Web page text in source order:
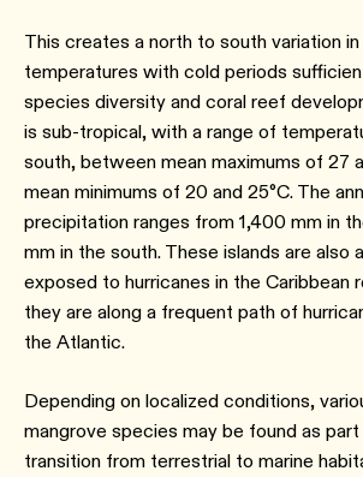
This creates a north to south variation
temperatures with cold periods
species diversity and coral reef
is sub-tropical, with a range of
south, between mean maximums of 27
mean minimums of 20 and 25°C. The
precipitation ranges from 1,400 mm in
mm in the south. These islands are also
exposed to hurricanes in the Caribbean
they are along a frequent path of
the Atlantic.
Depending on localized conditions,
mangrove species may be found as
transition from terrestrial to marine